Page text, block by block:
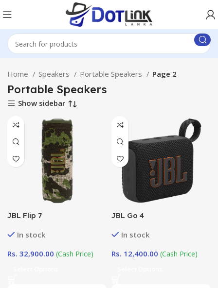
Home Speakers Portable Speakers Page 2
Portable Speakers
Show sidebar
JBL Flip 7
In stock
Rs. 32,900.00 (Cash Price)
JBL Go 4
In stock
Rs. 12,400.00 (Cash Price)